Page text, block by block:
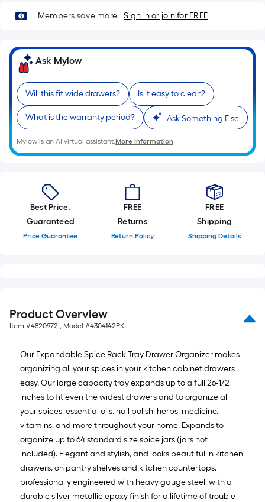
=
Ft.
Per
Foot
pricing
is
based
on
the
of
a
single
roll.
A
foot-
long-
roll
=
1
ft.
x
10
ft.
=
10
Sq.
Ft.
Members save more. Sign in or join for FREE
Ask Mylow
Will this fit wide drawers? Is it easy to clean?
What is the warranty period? Ask Something Else
Mylow is an AI virtual assistant.More Information
Best Price.
Guaranteed
Price Guarantee
FREE
Returns
Return Policy
FREE
Shipping
Shipping Details
Product Overview
Item #4820972 , Model #4304142PK
Our Expandable Spice Rack Tray Drawer Organizer makes
organizing all your spices in your kitchen cabinet drawers
easy. Our large capacity tray expands up to a full 26-1/2
inches to fit even the widest drawers and to organize all
your spices, essential oils, nail polish, herbs, medicine,
vitamins, and more throughout your home. Expands to
organize up to 64 standard size spice jars (jars not
included). Elegant and stylish, and looks beautiful in kitchen
drawers, on pantry shelves and kitchen countertops.
professionally engineered with heavy gauge steel, with a
durable silver metallic epoxy finish for a lifetime of trouble-